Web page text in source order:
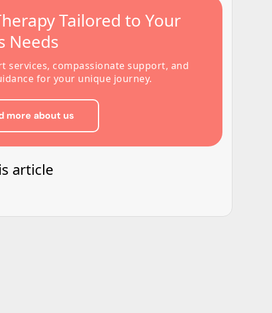
Tailored to Your
Needs
services, compassionate support, and
for your unique journey.
more about us
article